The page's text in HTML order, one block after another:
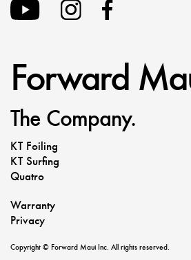
Forward
The Company.
KT Foiling
KT Surfing
Quatro
Warranty
Privacy
Copyright © Forward Maui Inc. All rights reserved.